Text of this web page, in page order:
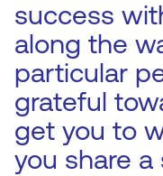
success
along the
particular
grateful
get you to
you share a